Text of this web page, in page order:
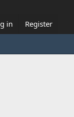
in Register